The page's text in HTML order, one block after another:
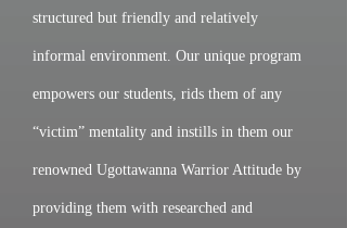
structured but friendly and relatively
informal environment. Our unique program
empowers our students, rids them of any
“victim” mentality and instills in them our
renowned Ugottawanna Warrior Attitude by
providing them with researched and